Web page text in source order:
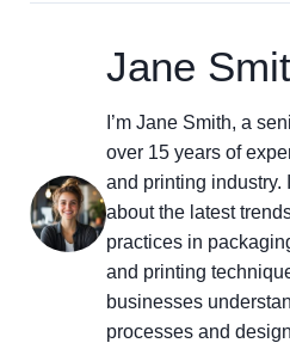
Jane
I’m Jane Smith, a
over 15 years of
and printing industry.
about the latest
practices in
and printing
businesses
processes and